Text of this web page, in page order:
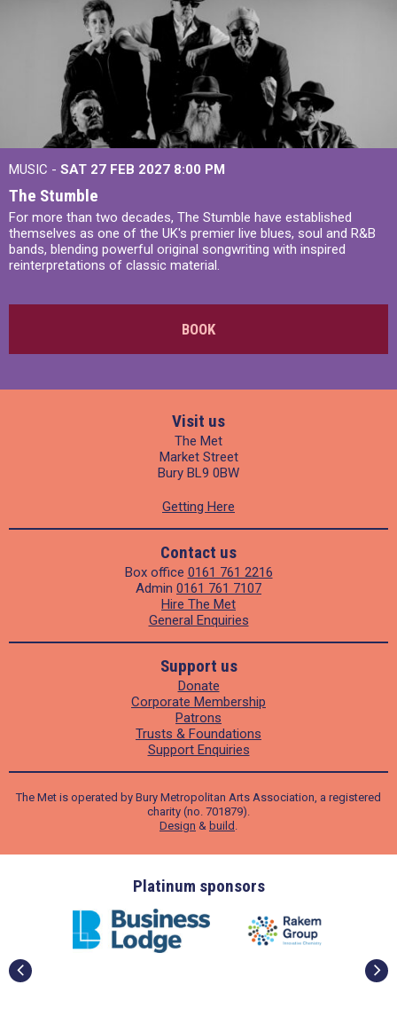
MUSIC - SAT 27 FEB 2027 8:00 PM
The Stumble
For more than two decades, The Stumble have established
themselves as one of the UK's premier live blues, soul and R&B
bands, blending powerful original songwriting with inspired
reinterpretations of classic material.
BOOK
Visit us
The Met
Market Street
Bury BL9 0BW
Getting Here
Contact us
Box office 0161 761 2216
Admin 0161 761 7107
Hire The Met
General Enquiries
Support us
Donate
Corporate Membership
Patrons
Trusts & Foundations
Support Enquiries
The Met is operated by Bury Metropolitan Arts Association, a registered
charity (no. 701879).
Design & build
Gold sponsors